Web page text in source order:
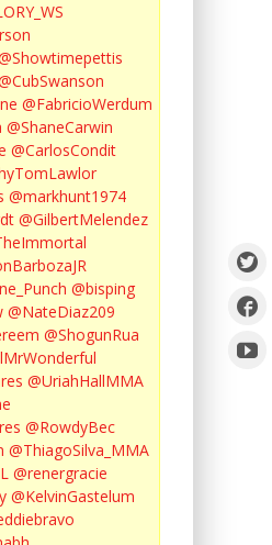
@FabricioWerdum
@ShaneCarwin
@CarlosCondit
@markhunt1974
@GilbertMelendez
@bisping
@NateDiaz209
@ShogunRua
@UriahHallMMA
@RowdyBec
@ThiagoSilva_MMA
@renergracie
@KelvinGastelum